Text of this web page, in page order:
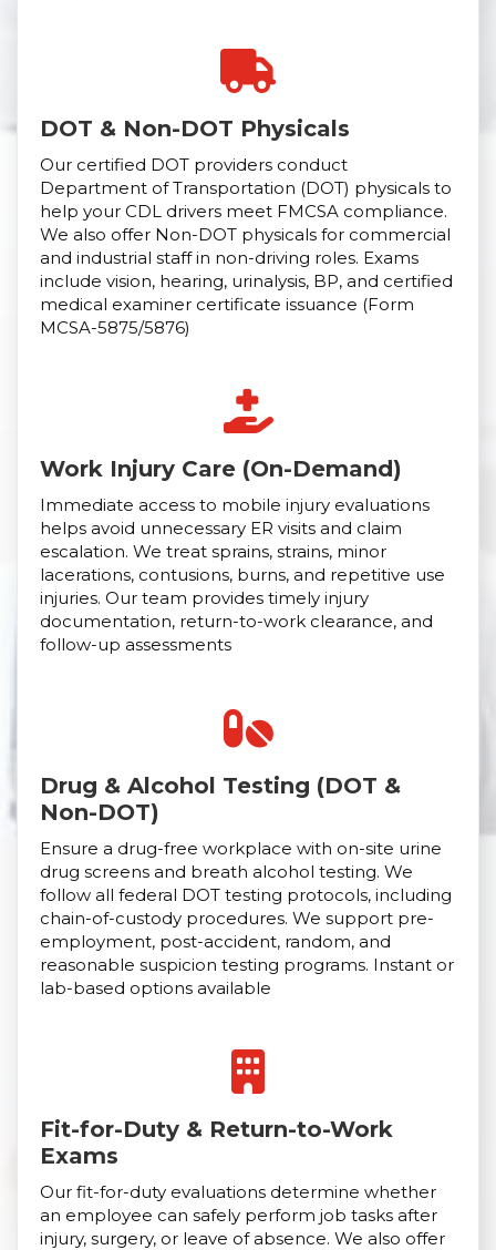
DOT & Non-DOT Physicals
Our certified DOT providers conduct
Department of Transportation (DOT) physicals to
help your CDL drivers meet FMCSA compliance.
We also offer Non-DOT physicals for commercial
and industrial staff in non-driving roles. Exams
include vision, hearing, urinalysis, BP, and certified
medical examiner certificate issuance (Form
MCSA-5875/5876)
Work Injury Care (On-Demand)
Immediate access to mobile injury evaluations
helps avoid unnecessary ER visits and claim
escalation. We treat sprains, strains, minor
lacerations, contusions, burns, and repetitive use
injuries. Our team provides timely injury
documentation, return-to-work clearance, and
follow-up assessments
Drug & Alcohol Testing (DOT &
Non-DOT)
Ensure a drug-free workplace with on-site urine
drug screens and breath alcohol testing. We
follow all federal DOT testing protocols, including
chain-of-custody procedures. We support pre-
employment, post-accident, random, and
reasonable suspicion testing programs. Instant or
lab-based options available
Fit-for-Duty & Return-to-Work
Exams
Our fit-for-duty evaluations determine whether
an employee can safely perform job tasks after
injury, surgery, or leave of absence. We also offer